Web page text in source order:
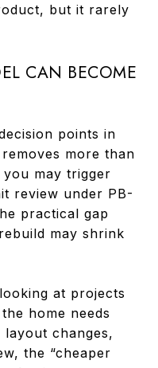
but it rarely
CAN BECOME
points in
more than
may trigger
review under PB-
practical gap
may shrink
at projects
home needs
changes,
the “cheaper